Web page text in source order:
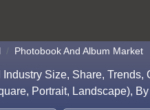
Photobook And Album Market
Size, Share,
Portrait, Landscape),